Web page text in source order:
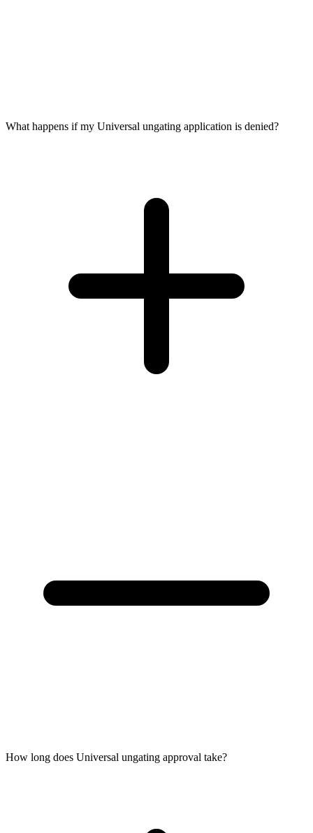
What happens if my Universal ungating application is denied?
How long does Universal ungating approval take?